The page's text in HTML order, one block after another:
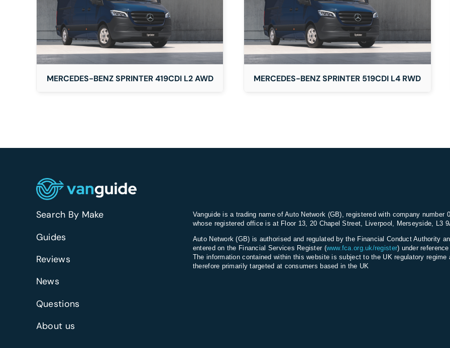
MERCEDES-BENZ SPRINTER 419CDI L2 AWD
DETAILS
MERCEDES-BENZ SPRINTER 519CDI L4 RWD
DETAILS
Search By Make
Guides
Reviews
News
Questions
About us
Vanguide is a trading name of Auto Network (GB), registered with company number
whose registered office is at Floor 13, 20 Chapel Street, Liverpool, Merseyside, L3
Auto Network (GB) is authorised and regulated by the Financial Conduct Authority
entered on the Financial Services Register (www.fca.org.uk/register) under
The information contained within this website is subject to the UK regulatory regime
therefore primarily targeted at consumers based in the UK